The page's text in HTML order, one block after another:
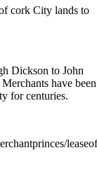
cork City lands to
Dickson to John
have been
for centuries.